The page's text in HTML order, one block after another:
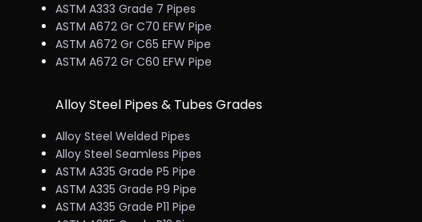
ASTM A333 Grade 7 Pipes
ASTM A672 Gr C70 EFW Pipe
ASTM A672 Gr C65 EFW Pipe
ASTM A672 Gr C60 EFW Pipe
Alloy Steel Pipes & Tubes Grades
Alloy Steel Welded Pipes
Alloy Steel Seamless Pipes
ASTM A335 Grade P5 Pipe
ASTM A335 Grade P9 Pipe
ASTM A335 Grade P11 Pipe